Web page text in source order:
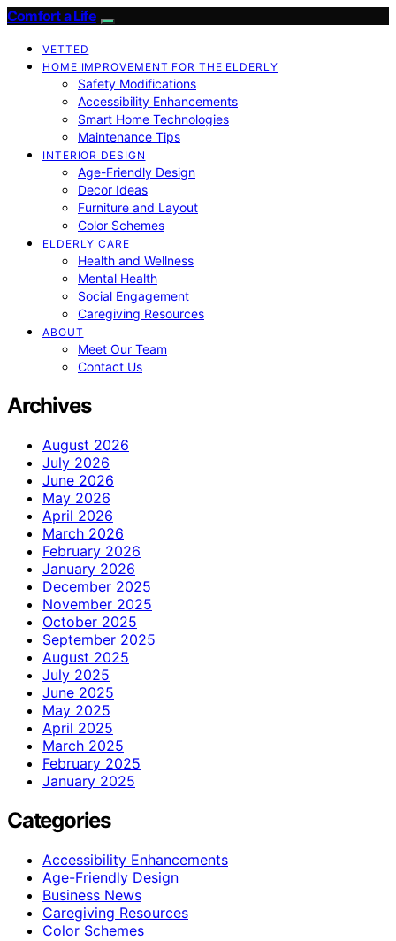
Comfort a Life
VETTED
HOME IMPROVEMENT FOR THE ELDERLY
Safety Modifications
Accessibility Enhancements
Smart Home Technologies
Maintenance Tips
INTERIOR DESIGN
Age-Friendly Design
Decor Ideas
Furniture and Layout
Color Schemes
ELDERLY CARE
Health and Wellness
Mental Health
Social Engagement
Caregiving Resources
ABOUT
Meet Our Team
Contact Us
Archives
August 2026
July 2026
June 2026
May 2026
April 2026
March 2026
February 2026
January 2026
December 2025
November 2025
October 2025
September 2025
August 2025
July 2025
June 2025
May 2025
April 2025
March 2025
February 2025
January 2025
Categories
Accessibility Enhancements
Age-Friendly Design
Business News
Caregiving Resources
Color Schemes